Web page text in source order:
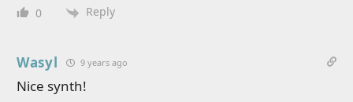
0 Reply
Wasyl 9 years ago
Nice synth!